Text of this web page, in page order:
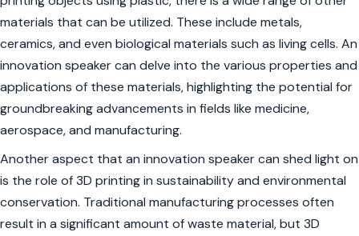
materials that can be utilized. These include metals,
ceramics, and even biological materials such as living cells. An
innovation speaker can delve into the various properties and
applications of these materials, highlighting the potential for
groundbreaking advancements in fields like medicine,
aerospace, and manufacturing.
Another aspect that an innovation speaker can shed light on
is the role of 3D printing in sustainability and environmental
conservation. Traditional manufacturing processes often
result in a significant amount of waste material, but 3D